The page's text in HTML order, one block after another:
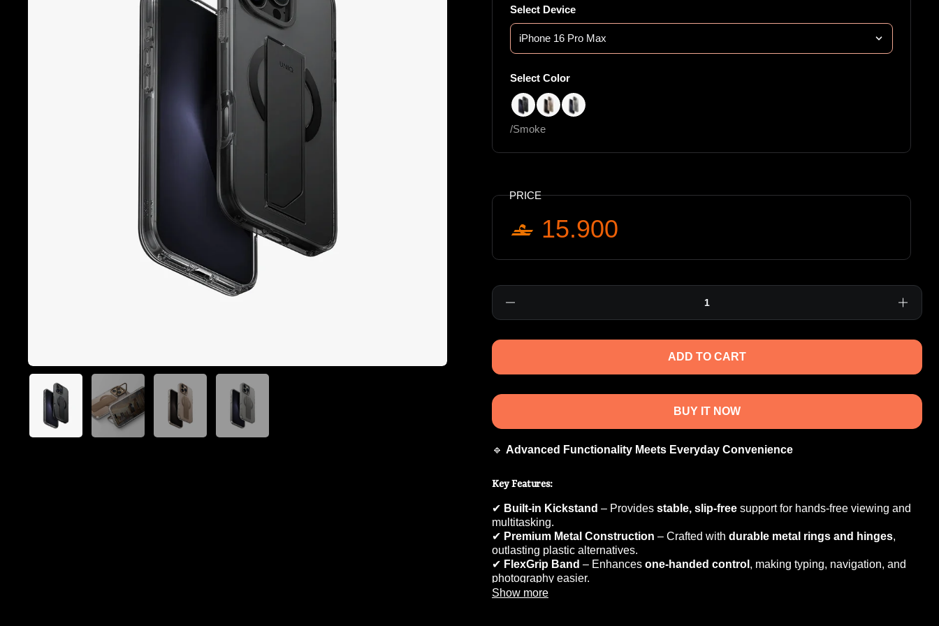
Select Device
Select Color
/Smoke/Taupe Gold
/Clear
/Smoke
PRICE
15.900
ADD TO CART
BUY IT NOW
Show more
🔹 Advanced Functionality Meets Everyday Convenience
Key Features:
✔ Built-in Kickstand – Provides stable, slip-free support for hands-free viewing and
multitasking.
✔ Premium Metal Construction – Crafted with durable metal rings and hinges,
outlasting plastic alternatives.
✔ FlexGrip Band – Enhances one-handed control , making typing, navigation, and
photography easier.
✔MagClick Charging Support